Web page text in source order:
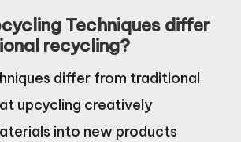
Techniques differ
recycling?
differ from traditional
upcycling creatively
into new products